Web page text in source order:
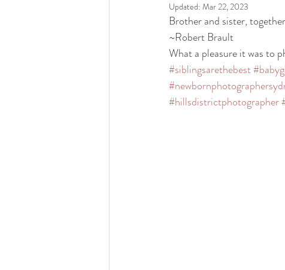
Updated: Mar 22, 2023
Brother and sister,
~Robert
What a pleasure it was to
#siblingsarethebest
#hillsdistrictphotographer